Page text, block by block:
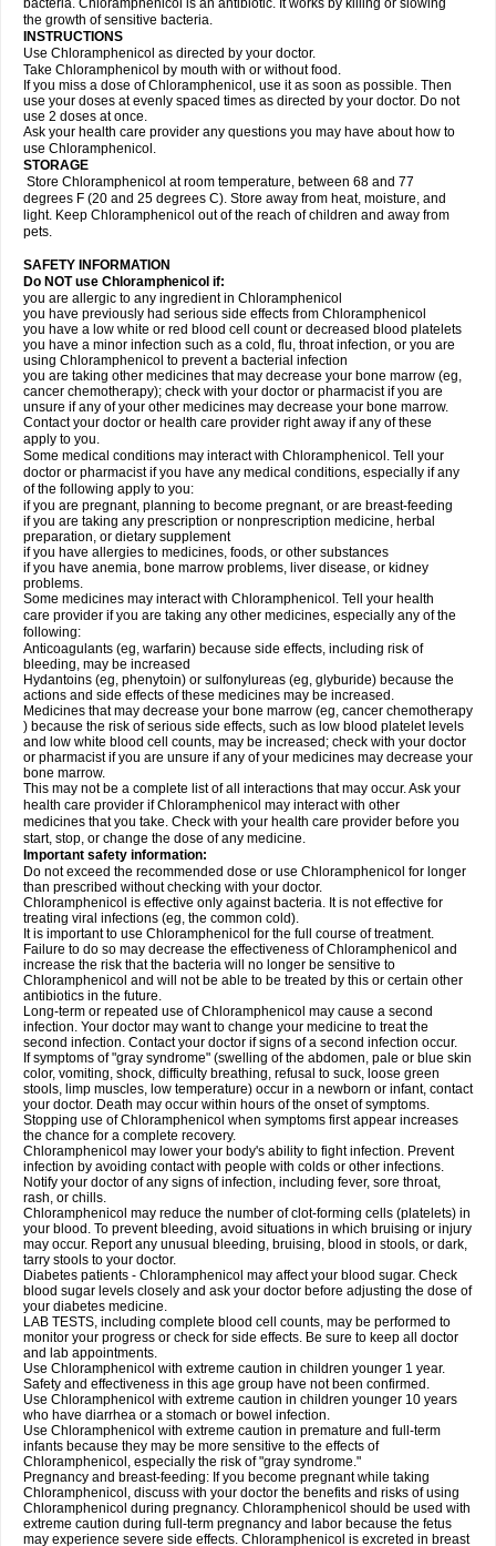
bacteria. Chloramphenicol is an antibiotic. It works by killing or slowing
the growth of sensitive bacteria.
INSTRUCTIONS
Use Chloramphenicol as directed by your doctor.
Take Chloramphenicol by mouth with or without food.
If you miss a dose of Chloramphenicol, use it as soon as possible. Then
use your doses at evenly spaced times as directed by your doctor. Do not
use 2 doses at once.
Ask your health care provider any questions you may have about how to
use Chloramphenicol.
STORAGE
Store Chloramphenicol at room temperature, between 68 and 77
degrees F (20 and 25 degrees C). Store away from heat, moisture, and
light. Keep Chloramphenicol out of the reach of children and away from
pets.
SAFETY INFORMATION
Do NOT use Chloramphenicol if:
you are allergic to any ingredient in Chloramphenicol
you have previously had serious side effects from Chloramphenicol
you have a low white or red blood cell count or decreased blood platelets
you have a minor infection such as a cold, flu, throat infection, or you are
using Chloramphenicol to prevent a bacterial infection
you are taking other medicines that may decrease your bone marrow (eg,
cancer chemotherapy); check with your doctor or pharmacist if you are
unsure if any of your other medicines may decrease your bone marrow.
Contact your doctor or health care provider right away if any of these
apply to you.
Some medical conditions may interact with Chloramphenicol. Tell your
doctor or pharmacist if you have any medical conditions, especially if any
of the following apply to you:
if you are pregnant, planning to become pregnant, or are breast-feeding
if you are taking any prescription or nonprescription medicine, herbal
preparation, or dietary supplement
if you have allergies to medicines, foods, or other substances
if you have anemia, bone marrow problems, liver disease, or kidney
problems.
Some medicines may interact with Chloramphenicol. Tell your health
care provider if you are taking any other medicines, especially any of the
following:
Anticoagulants (eg, warfarin) because side effects, including risk of
bleeding, may be increased
Hydantoins (eg, phenytoin) or sulfonylureas (eg, glyburide) because the
actions and side effects of these medicines may be increased.
Medicines that may decrease your bone marrow (eg, cancer chemotherapy
) because the risk of serious side effects, such as low blood platelet levels
and low white blood cell counts, may be increased; check with your doctor
or pharmacist if you are unsure if any of your medicines may decrease your
bone marrow.
This may not be a complete list of all interactions that may occur. Ask your
health care provider if Chloramphenicol may interact with other
medicines that you take. Check with your health care provider before you
start, stop, or change the dose of any medicine.
Important safety information:
Do not exceed the recommended dose or use Chloramphenicol for longer
than prescribed without checking with your doctor.
Chloramphenicol is effective only against bacteria. It is not effective for
treating viral infections (eg, the common cold).
It is important to use Chloramphenicol for the full course of treatment.
Failure to do so may decrease the effectiveness of Chloramphenicol and
increase the risk that the bacteria will no longer be sensitive to
Chloramphenicol and will not be able to be treated by this or certain other
antibiotics in the future.
Long-term or repeated use of Chloramphenicol may cause a second
infection. Your doctor may want to change your medicine to treat the
second infection. Contact your doctor if signs of a second infection occur.
If symptoms of "gray syndrome" (swelling of the abdomen, pale or blue skin
color, vomiting, shock, difficulty breathing, refusal to suck, loose green
stools, limp muscles, low temperature) occur in a newborn or infant, contact
your doctor. Death may occur within hours of the onset of symptoms.
Stopping use of Chloramphenicol when symptoms first appear increases
the chance for a complete recovery.
Chloramphenicol may lower your body's ability to fight infection. Prevent
infection by avoiding contact with people with colds or other infections.
Notify your doctor of any signs of infection, including fever, sore throat,
rash, or chills.
Chloramphenicol may reduce the number of clot-forming cells (platelets) in
your blood. To prevent bleeding, avoid situations in which bruising or injury
may occur. Report any unusual bleeding, bruising, blood in stools, or dark,
tarry stools to your doctor.
Diabetes patients - Chloramphenicol may affect your blood sugar. Check
blood sugar levels closely and ask your doctor before adjusting the dose of
your diabetes medicine.
LAB TESTS, including complete blood cell counts, may be performed to
monitor your progress or check for side effects. Be sure to keep all doctor
and lab appointments.
Use Chloramphenicol with extreme caution in children younger 1 year.
Safety and effectiveness in this age group have not been confirmed.
Use Chloramphenicol with extreme caution in children younger 10 years
who have diarrhea or a stomach or bowel infection.
Use Chloramphenicol with extreme caution in premature and full-term
infants because they may be more sensitive to the effects of
Chloramphenicol, especially the risk of "gray syndrome."
Pregnancy and breast-feeding: If you become pregnant while taking
Chloramphenicol, discuss with your doctor the benefits and risks of using
Chloramphenicol during pregnancy. Chloramphenicol should be used with
extreme caution during full-term pregnancy and labor because the fetus
may experience severe side effects. Chloramphenicol is excreted in breast